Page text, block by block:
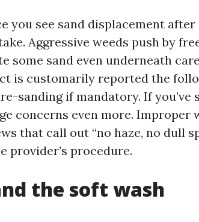
you see sand displacement after
Aggressive weeds push by
some sand even underneath
is customarily reported the
sanding if mandatory. If you’ve
concerns even more. Improper
that call out “no haze, no dull
provider’s procedure.
the soft wash